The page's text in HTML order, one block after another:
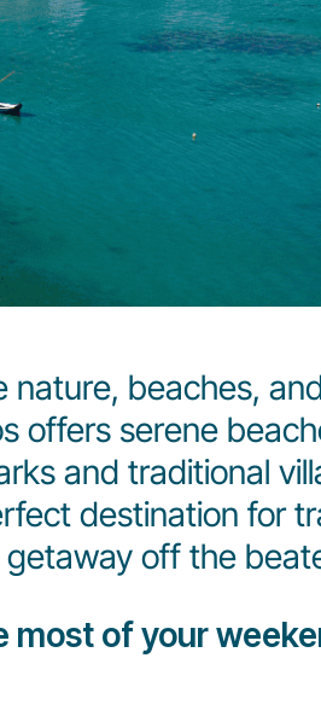
beaches,
offers serene
and traditional
destination for
off the
of your